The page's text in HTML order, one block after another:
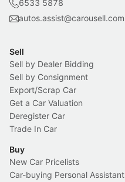
6533 5878
autos.assist@carousell.com
Sell
Sell by Dealer Bidding
Sell by Consignment
Export/Scrap Car
Get a Car Valuation
Deregister Car
Trade In Car
Buy
New Car Pricelists
Car-buying Personal Assistant